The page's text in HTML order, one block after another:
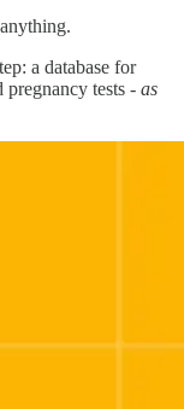
a database for
pregnancy tests - as